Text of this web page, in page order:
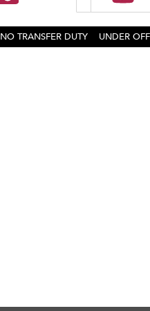
NO TRANSFER DUTY UNDER